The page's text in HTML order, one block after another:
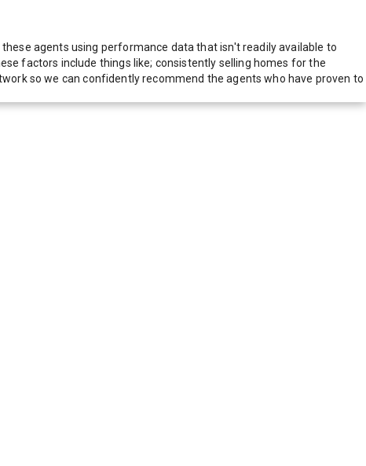
agents using performance data that isn't readily available to
factors include things like; consistently selling homes for the
so we can confidently recommend the agents who have proven to